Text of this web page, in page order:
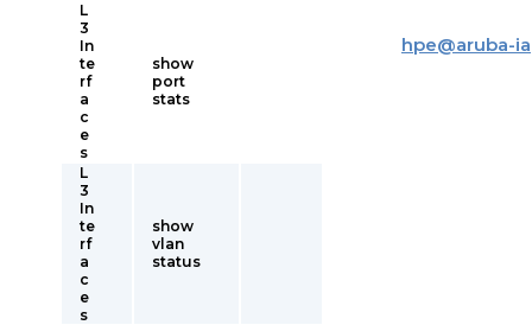
L
3
In
te
rf
a
c
e
s
show
port
stats
L
3
In
te
rf
a
c
e
s
show
vlan
status
hpe@aruba-